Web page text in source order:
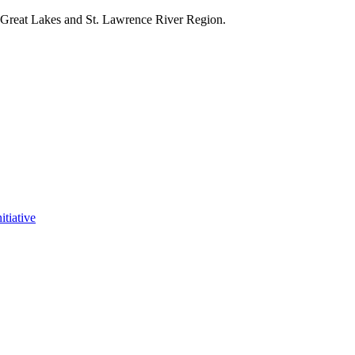
Lakes and St. Lawrence River Region.